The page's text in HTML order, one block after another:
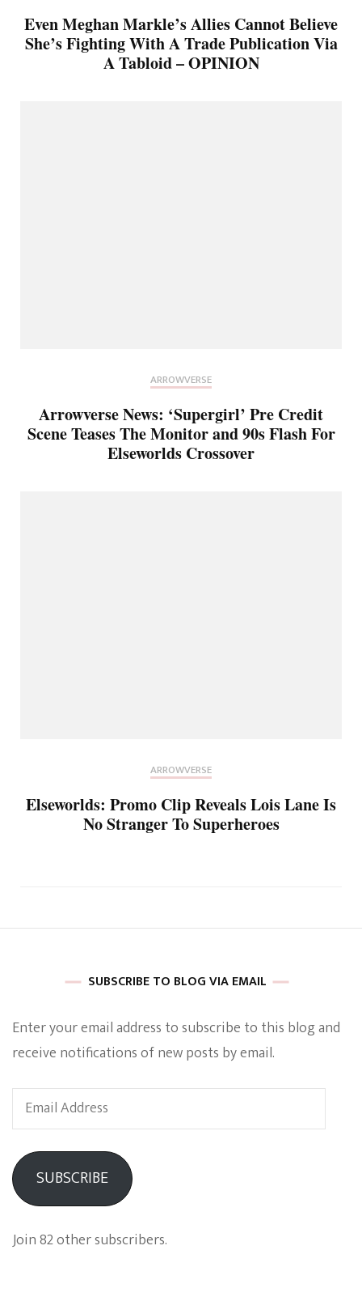
Even Meghan Markle’s Allies Cannot Believe
She’s Fighting With A Trade Publication Via
A Tabloid – OPINION
ARROWVERSE
Arrowverse News: ‘Supergirl’ Pre Credit
Scene Teases The Monitor and 90s Flash For
Elseworlds Crossover
ARROWVERSE
Elseworlds: Promo Clip Reveals Lois Lane Is
No Stranger To Superheroes
SUBSCRIBE TO BLOG VIA EMAIL
Enter your email address to subscribe to this blog and
receive notifications of new posts by email.
Email
Address
SUBSCRIBE
Join 82 other subscribers.